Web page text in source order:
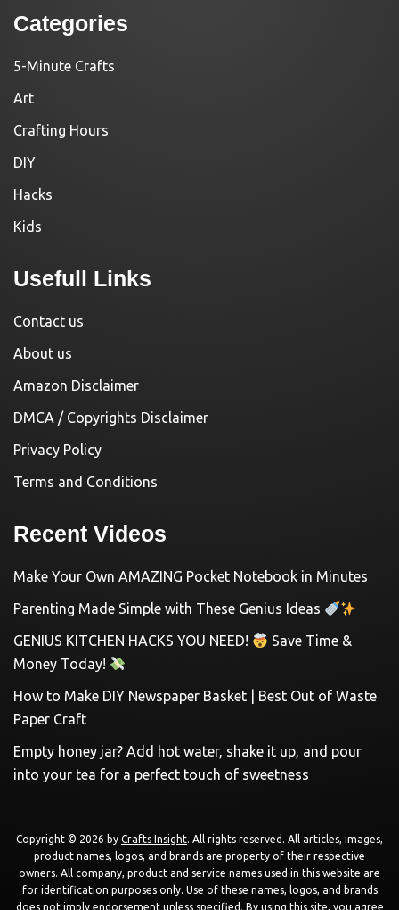
Categories
5-Minute Crafts
Art
Crafting Hours
DIY
Hacks
Kids
Usefull Links
Contact us
About us
Amazon Disclaimer
DMCA / Copyrights Disclaimer
Privacy Policy
Terms and Conditions
Recent Videos
Make Your Own AMAZING Pocket Notebook in Minutes
Parenting Made Simple with These Genius Ideas
GENIUS KITCHEN HACKS YOU NEED!
Save Time &
Money Today!
How to Make DIY Newspaper Basket | Best Out of Waste
Paper Craft
Empty honey jar? Add hot water, shake it up, and pour
into your tea for a perfect touch of sweetness
Copyright © 2026 by Crafts Insight. All rights reserved. All articles, images,
product names, logos, and brands are property of their respective
owners. All company, product and service names used in this website are
for identification purposes only. Use of these names, logos, and brands
does not imply endorsement unless specified. By using this site, you agree